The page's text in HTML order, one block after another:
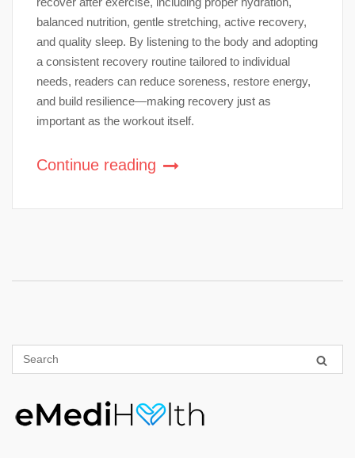
balanced nutrition, gentle stretching, active recovery,
and quality sleep. By listening to the body and adopting
a consistent recovery routine tailored to individual
needs, readers can reduce soreness, restore energy,
and build resilience—making recovery just as
important as the workout itself.
Continue reading